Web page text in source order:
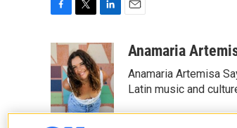
e
b
o
o
k
i
t
t
e
r
n
k
e
d
I
n
a
Anamaria
Anamaria Artemisa
Latin music and